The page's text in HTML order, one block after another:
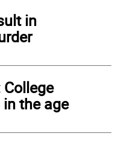
in
the age